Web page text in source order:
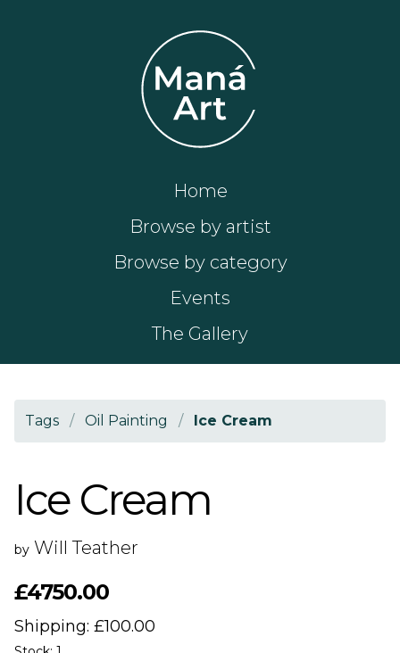
Home
Browse by artist
Browse by category
Events
The Gallery
Tags / Oil Painting / Ice Cream
Ice Cream
by Will Teather
£4750.00
Shipping: £100.00